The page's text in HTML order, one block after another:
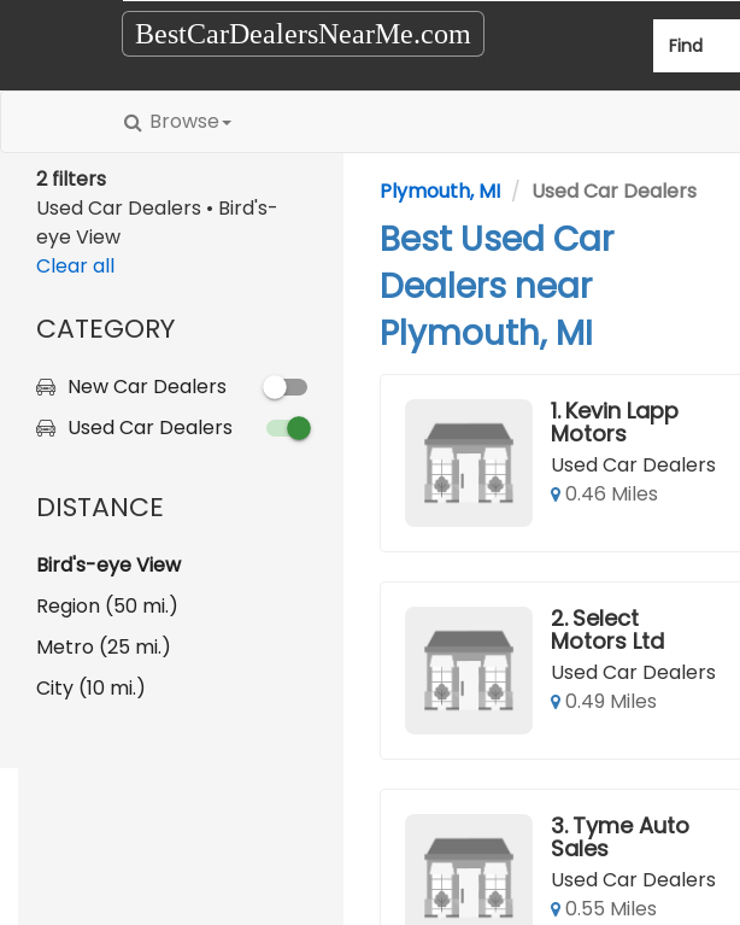
BestCarDealersNearMe.com Find
Browse
2 filters
Used Car Dealers • Bird's-
eye View
Clear all
CATEGORY
New Car Dealers
Used Car Dealers
DISTANCE
Bird's-eye View
Region (50 mi.)
Metro (25 mi.)
City (10 mi.)
Plymouth, MI Used Car Dealers
Best Used Car
Dealers near
Plymouth, MI
1. Kevin Lapp
Motors
Used Car Dealers
0.46 Miles
2. Select
Motors Ltd
Used Car Dealers
0.49 Miles
3. Tyme Auto
Sales
Used Car Dealers
0.55 Miles